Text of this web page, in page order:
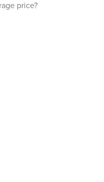
price?